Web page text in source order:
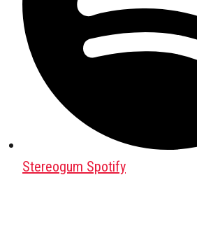
Stereogum Spotify